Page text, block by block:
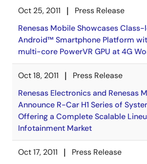
Oct 25, 2011
Press Release
Renesas Mobile Showcases
Android™ Smartphone Platform
multi-core PowerVR GPU at 4G
Oct 18, 2011
Press Release
Renesas Electronics and Renesas
Announce R-Car H1 Series of
Offering a Complete Scalable
Infotainment Market
Oct 17, 2011
Press Release